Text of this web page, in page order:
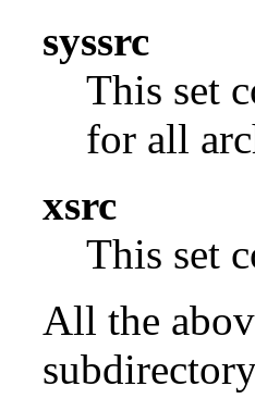
syssrc
This set
for all
xsrc
This set
All the